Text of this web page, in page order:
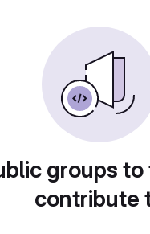
groups
contribute